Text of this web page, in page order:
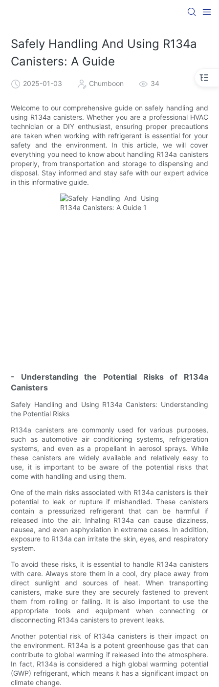
Safely Handling And Using R134a
Canisters: A Guide
2025-01-03 Chumboon 34
Welcome to our comprehensive guide on safely handling and
using R134a canisters. Whether you are a professional HVAC
technician or a DIY enthusiast, ensuring proper precautions
are taken when working with refrigerant is essential for your
safety and the environment. In this article, we will cover
everything you need to know about handling R134a canisters
properly, from transportation and storage to dispensing and
disposal. Stay informed and stay safe with our expert advice
in this informative guide.
- Understanding the Potential Risks of R134a
Canisters
Safely Handling and Using R134a Canisters: Understanding
the Potential Risks
R134a canisters are commonly used for various purposes,
such as automotive air conditioning systems, refrigeration
systems, and even as a propellant in aerosol sprays. While
these canisters are widely available and relatively easy to
use, it is important to be aware of the potential risks that
come with handling and using them.
One of the main risks associated with R134a canisters is their
potential to leak or rupture if mishandled. These canisters
contain a pressurized refrigerant that can be harmful if
released into the air. Inhaling R134a can cause dizziness,
nausea, and even asphyxiation in extreme cases. In addition,
exposure to R134a can irritate the skin, eyes, and respiratory
system.
To avoid these risks, it is essential to handle R134a canisters
with care. Always store them in a cool, dry place away from
direct sunlight and sources of heat. When transporting
canisters, make sure they are securely fastened to prevent
them from rolling or falling. It is also important to use the
appropriate tools and equipment when connecting or
disconnecting R134a canisters to prevent leaks.
Another potential risk of R134a canisters is their impact on
the environment. R134a is a potent greenhouse gas that can
contribute to global warming if released into the atmosphere.
In fact, R134a is considered a high global warming potential
(GWP) refrigerant, which means it has a significant impact on
climate change.